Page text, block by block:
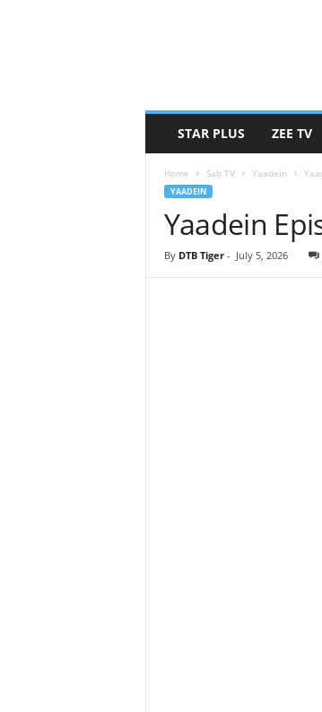
STAR PLUS ZEE TV
Home Sab TV Yaadein
YAADEIN
Yaadein
By DTB Tiger - July 5, 2026